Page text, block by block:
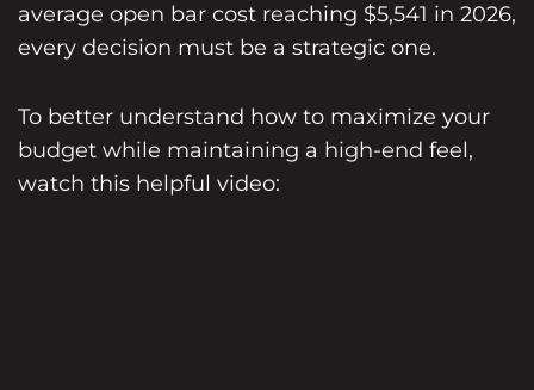
average open bar cost reaching $5,541 in 2026,
every decision must be a strategic one.
To better understand how to maximize your
budget while maintaining a high-end feel,
watch this helpful video: